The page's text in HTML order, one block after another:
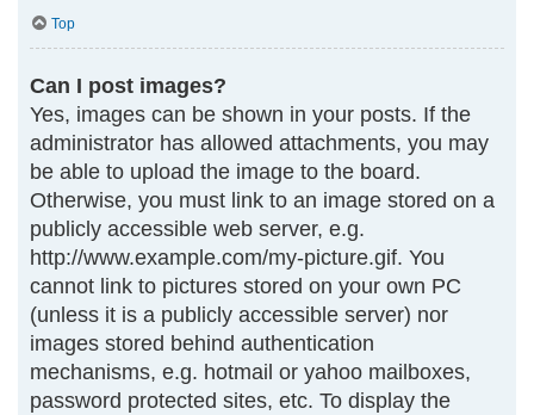
Top
Can I post images?
Yes, images can be shown in your posts. If the
administrator has allowed attachments, you may
be able to upload the image to the board.
Otherwise, you must link to an image stored on a
publicly accessible web server, e.g.
http://www.example.com/my-picture.gif. You
cannot link to pictures stored on your own PC
(unless it is a publicly accessible server) nor
images stored behind authentication
mechanisms, e.g. hotmail or yahoo mailboxes,
password protected sites, etc. To display the